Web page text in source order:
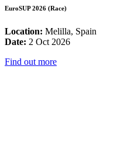
EuroSUP 2026 (Race)
Location: Melilla, Spain
Date: 2 Oct 2026
Find out more